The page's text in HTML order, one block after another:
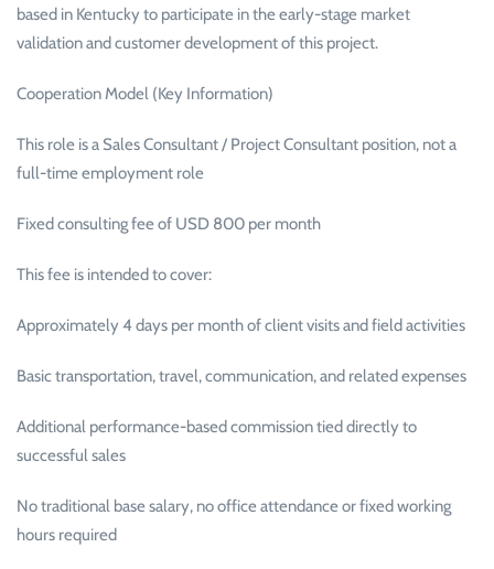
based in Kentucky to participate in the early-stage market
validation and customer development of this project.
Cooperation Model (Key Information)
This role is a Sales Consultant / Project Consultant position, not a
full-time employment role
Fixed consulting fee of USD 800 per month
This fee is intended to cover:
Approximately 4 days per month of client visits and field activities
Basic transportation, travel, communication, and related expenses
Additional performance-based commission tied directly to
successful sales
No traditional base salary, no office attendance or fixed working
hours required